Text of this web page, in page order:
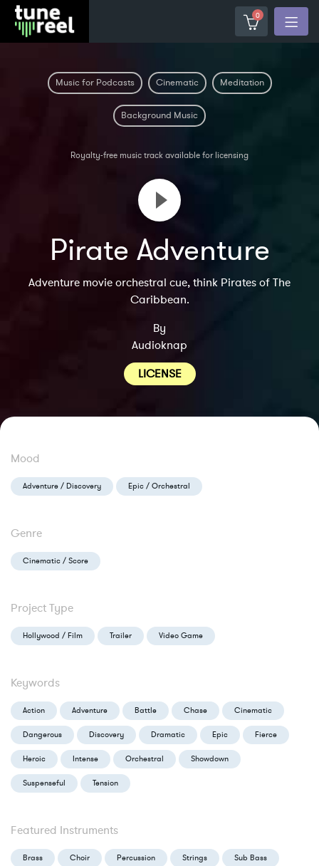
0
Music for Podcasts Cinematic Meditation
Background Music
Royalty-free music track available for licensing
Pirate Adventure
Adventure movie orchestral cue, think Pirates of The
Caribbean.
By
Audioknap
LICENSE
Mood
Adventure / Discovery Epic / Orchestral
Genre
Cinematic / Score
Project Type
Hollywood / Film Trailer Video Game
Keywords
Action Adventure Battle Chase Cinematic
Dangerous Discovery Dramatic Epic Fierce
Heroic Intense Orchestral Showdown
Suspenseful Tension
Featured Instruments
Brass Choir Percussion Strings Sub Bass